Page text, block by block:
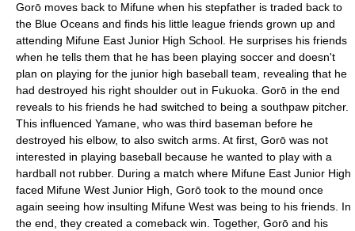
Gorō moves back to Mifune when his stepfather is traded back to
the Blue Oceans and finds his little league friends grown up and
attending Mifune East Junior High School. He surprises his friends
when he tells them that he has been playing soccer and doesn't
plan on playing for the junior high baseball team, revealing that he
had destroyed his right shoulder out in Fukuoka. Gorō in the end
reveals to his friends he had switched to being a southpaw pitcher.
This influenced Yamane, who was third baseman before he
destroyed his elbow, to also switch arms. At first, Gorō was not
interested in playing baseball because he wanted to play with a
hardball not rubber. During a match where Mifune East Junior High
faced Mifune West Junior High, Gorō took to the mound once
again seeing how insulting Mifune West was being to his friends. In
the end, they created a comeback win. Together, Gorō and his